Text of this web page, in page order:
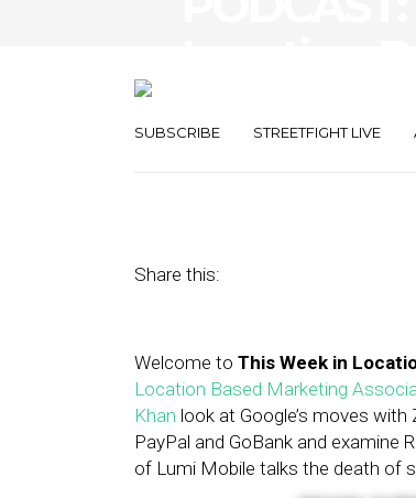
SUBSCRIBE STREETFIGHT LIVE
Share this:
Welcome to This Week in
Location Based Marketing
Khan look at Google’s moves
PayPal and GoBank and examine
of Lumi Mobile talks the death of